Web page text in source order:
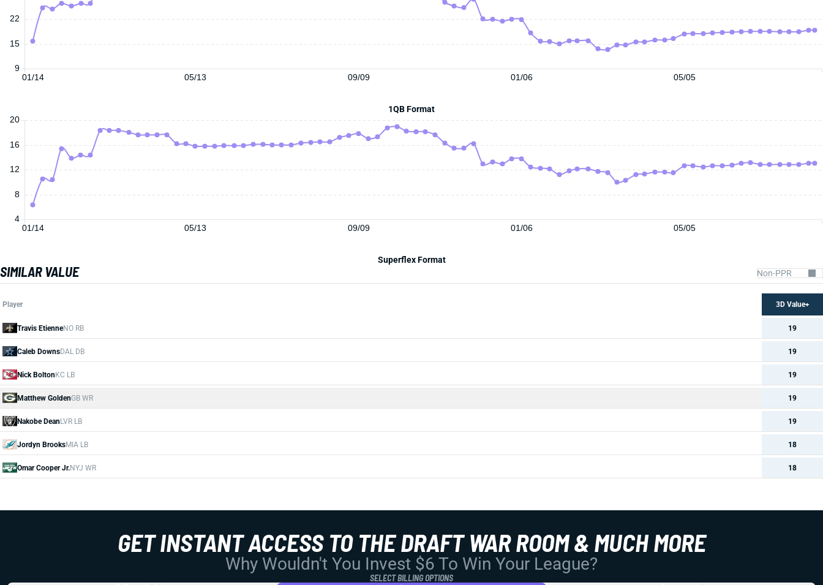
01/14 05/13 09/09 01/06 05/05
9
15
22
1QB Format
01/14 05/13 09/09 01/06 05/05
20
4
8
12
16
Superflex Format
SIMILAR VALUE
Player 3D Value+
Travis EtienneNO RB 19
Caleb DownsDAL DB 19
Nick BoltonKC LB 19
Matthew GoldenGB WR 19
Nakobe DeanLVR LB 19
Jordyn BrooksMIA LB 18
Omar Cooper Jr.NYJ WR 18
GET INSTANT ACCESS TO THE DRAFT WAR ROOM & MUCH MORE
Why Wouldn't You Invest $6 To Win Your League?
SELECT BILLING OPTIONS